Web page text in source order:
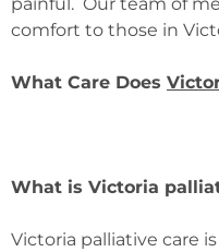
comfort to those in
What Care Does
What is Victoria
Victoria palliative care